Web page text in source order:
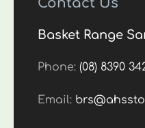
Basket Range
Phone:(08) 8390
Email: